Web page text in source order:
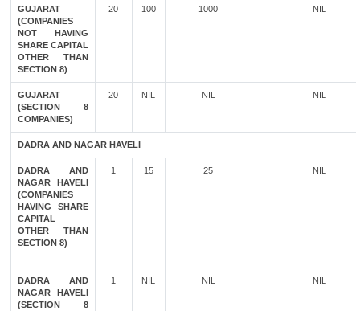
GUJARAT
(COMPANIES
NOT HAVING
SHARE CAPITAL
OTHER THAN
SECTION 8)
20 100 1000 NIL
GUJARAT
(SECTION 8
COMPANIES)
20 NIL NIL NIL
DADRA AND NAGAR HAVELI
DADRA AND
NAGAR HAVELI
(COMPANIES
HAVING SHARE
CAPITAL
OTHER THAN
SECTION 8)
1 15 25 NIL
DADRA AND
NAGAR HAVELI
(SECTION 8
1 NIL NIL NIL